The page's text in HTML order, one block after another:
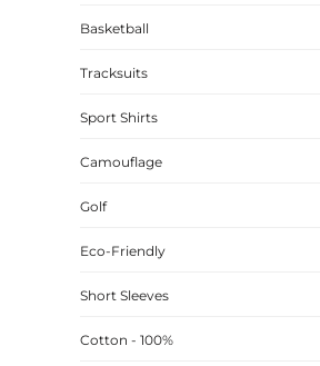
Basketball
Tracksuits
Sport Shirts
Camouflage
Golf
Eco-Friendly
Short Sleeves
Cotton - 100%
TRAVEL BAGS
GOLF BAGS
MORE...